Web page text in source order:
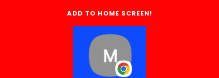
ADD TO HOME SCREEN!